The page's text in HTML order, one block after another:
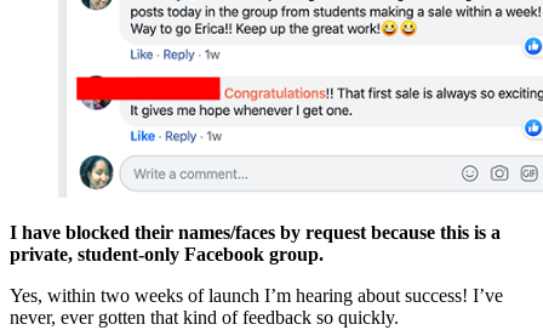
I have blocked their names/faces by request because this is a
private, student-only Facebook group.
Yes, within two weeks of launch I’m hearing about success! I’ve
never, ever gotten that kind of feedback so quickly.